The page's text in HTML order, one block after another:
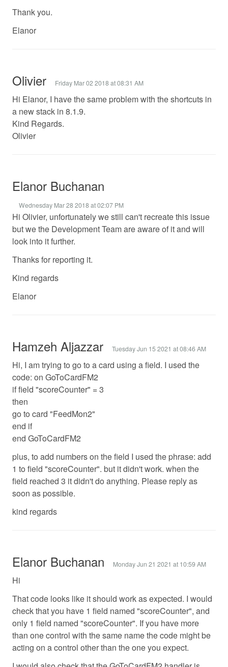
Thank you.
Elanor
Olivier Friday Mar 02 2018 at 08:31 AM
Hi Elanor, I have the same problem with the shortcuts in
a new stack in 8.1.9.
Kind Regards.
Olivier
Elanor Buchanan
Wednesday Mar 28 2018 at 02:07 PM
Hi Olivier, unfortunately we still can't recreate this issue
but we the Development Team are aware of it and will
look into it further.
Thanks for reporting it.
Kind regards
Elanor
Hamzeh Aljazzar Tuesday Jun 15 2021 at 08:46 AM
Hi, I am trying to go to a card using a field. I used the
code: on GoToCardFM2
if field "scoreCounter" = 3
then
go to card "FeedMon2"
end if
end GoToCardFM2
plus, to add numbers on the field I used the phrase: add
1 to field "scoreCounter". but it didn't work. when the
field reached 3 it didn't do anything. Please reply as
soon as possible.
kind regards
Elanor Buchanan Monday Jun 21 2021 at 10:59 AM
Hi
That code looks like it should work as expected. I would
check that you have 1 field named "scoreCounter", and
only 1 field named "scoreCounter". If you have more
than one control with the same name the code might be
acting on a control other than the one you expect.